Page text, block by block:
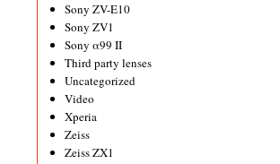
Sony ZV-E10
Sony ZV1
Sony α99 II
Third party lenses
Uncategorized
Video
Xperia
Zeiss
Zeiss ZX1